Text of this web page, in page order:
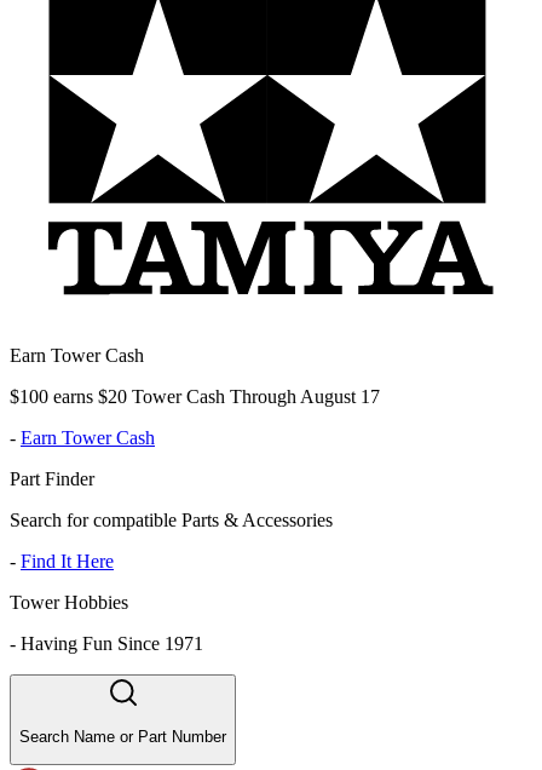
Earn Tower Cash
$100 earns $20 Tower Cash Through August 17
- Earn Tower Cash
Part Finder
Search for compatible Parts & Accessories
- Find It Here
Tower Hobbies
- Having Fun Since 1971
Search Name or Part Number